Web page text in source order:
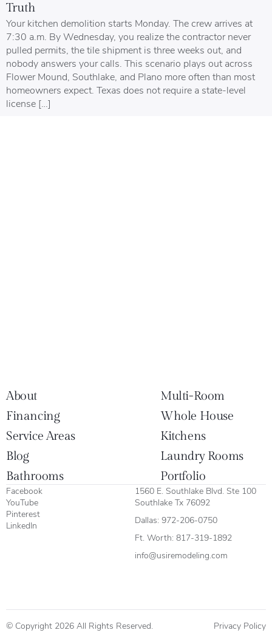
Truth
Your kitchen demolition starts Monday. The crew arrives at
7:30 a.m. By Wednesday, you realize the contractor never
pulled permits, the tile shipment is three weeks out, and
nobody answers your calls. This scenario plays out across
Flower Mound, Southlake, and Plano more often than most
homeowners expect. Texas does not require a state-level
license […]
About
Multi-Room
Financing
Whole House
Service Areas
Kitchens
Blog
Laundry Rooms
Bathrooms
Portfolio
Facebook
YouTube
Pinterest
LinkedIn
1560 E. Southlake Blvd. Ste 100
Southlake Tx 76092
Dallas: 972-206-0750
Ft. Worth: 817-319-1892
info@usiremodeling.com
© Copyright 2026 All Rights Reserved.
Privacy Policy